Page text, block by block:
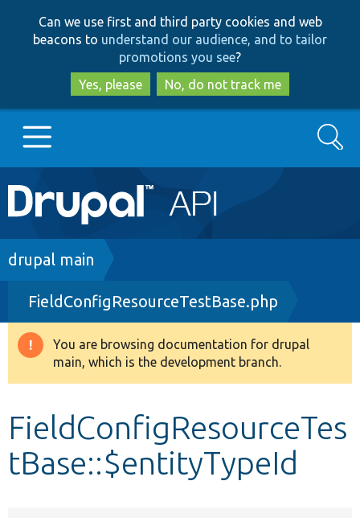
to
main
content
to
search
Can we use first and third party cookies and web
beacons to understand our audience, and to tailor
promotions you see?
Yes, please
No, do not track me
Main
navigation
Go to Drupal.org
Drupal 8+
Other projects
Search
Breadcrumb
drupal main
FieldConfigResourceTestBase.php
Warning
message
You are browsing documentation for drupal
main, which is the development branch.
FieldConfigResourceTes
tBase::$entityTypeId